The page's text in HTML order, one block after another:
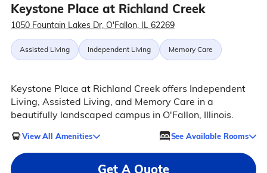
Keystone Place at Richland Creek
1050 Fountain Lakes Dr, O'Fallon, IL 62269
Assisted Living Independent Living Memory Care
Keystone Place at Richland Creek offers Independent
Living, Assisted Living, and Memory Care in a
beautifully landscaped campus in O'Fallon, Illinois.
View All Amenities See Available Rooms
Get A Quote